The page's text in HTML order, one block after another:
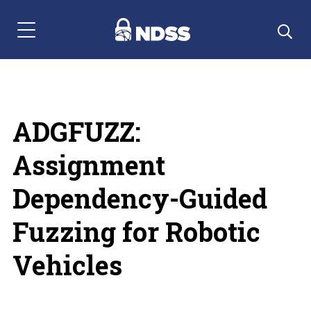
Menu Navigation
ADGFUZZ:
Assignment
Dependency-Guided
Fuzzing for Robotic
Vehicles